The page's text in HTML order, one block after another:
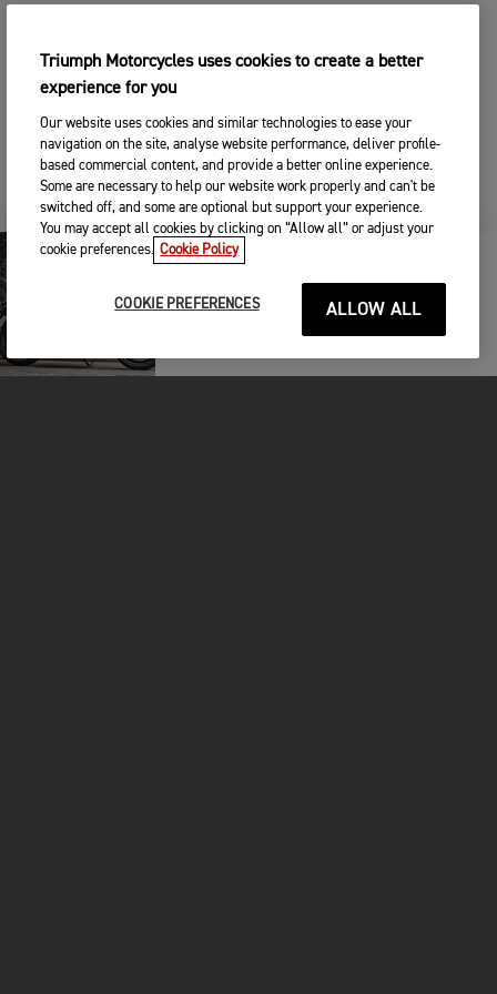
KEEP ME UPDATED
Triumph Motorcycles uses cookies to create a better
experience for you
Our website uses cookies and similar technologies to ease your
navigation on the site, analyse website performance, deliver profile-
based commercial content, and provide a better online experience.
Some are necessary to help our website work properly and can't be
switched off, and some are optional but support your experience.
You may accept all cookies by clicking on “Allow all” or adjust your
cookie preferences. Cookie Policy
COOKIE PREFERENCES ALLOW ALL